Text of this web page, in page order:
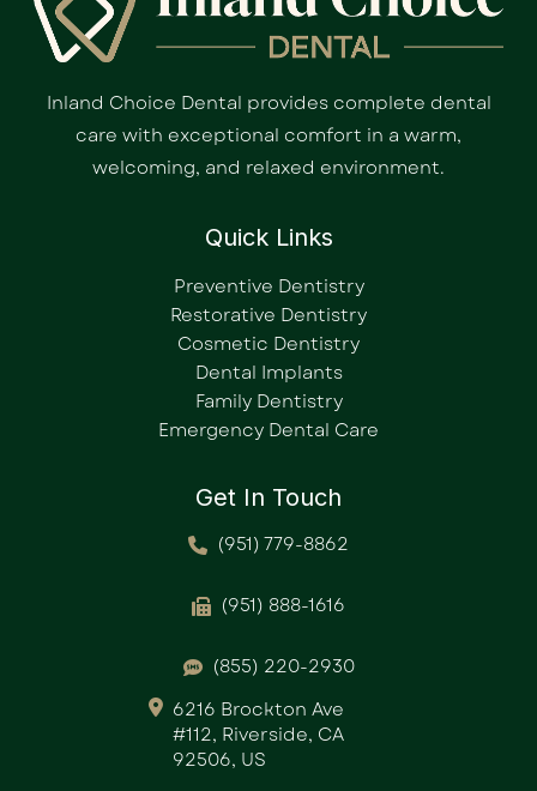
Inland Choice Dental provides complete dental
care with exceptional comfort in a warm,
welcoming, and relaxed environment.
Quick Links
Preventive Dentistry
Restorative Dentistry
Cosmetic Dentistry
Dental Implants
Family Dentistry
Emergency Dental Care
Get In Touch
(951) 779-8862
(951) 888-1616
(855) 220-2930
6216 Brockton Ave
#112, Riverside, CA
92506, US